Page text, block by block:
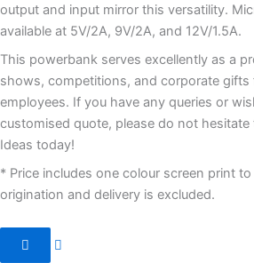
output and input mirror this versatility.
available at 5V/2A, 9V/2A, and 12V/1.5A.
This powerbank serves excellently as a
shows, competitions, and corporate gifts
employees. If you have any queries or
customised quote, please do not
Ideas today!
* Price includes one colour screen print
origination and delivery is excluded.